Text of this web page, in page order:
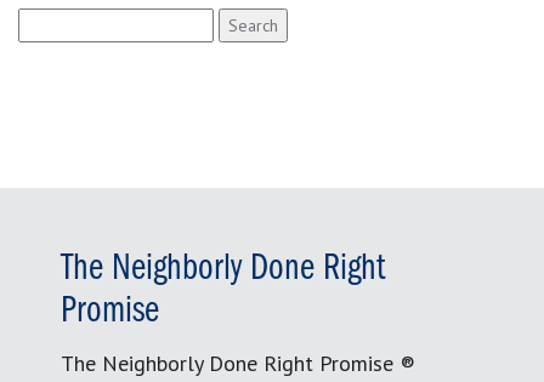
for:
The Neighborly Done Right
Promise
The Neighborly Done Right Promise ®